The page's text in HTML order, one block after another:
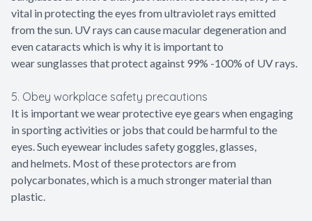
vital in protecting the eyes from ultraviolet rays emitted
from the sun. UV rays can cause macular degeneration and
even cataracts which is why it is important to
wear sunglasses that protect against 99% -100% of UV rays.
5. Obey workplace safety precautions
It is important we wear protective eye gears when engaging
in sporting activities or jobs that could be harmful to the
eyes. Such eyewear includes safety goggles, glasses,
and helmets. Most of these protectors are from
polycarbonates, which is a much stronger material than
plastic.